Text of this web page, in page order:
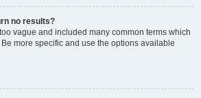
no results?
vague and included many common terms which
more specific and use the options available